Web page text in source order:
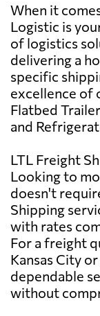
When it
Logistic is
of logistics
delivering a
specific
excellence of
Flatbed
and
LTL Freight
Looking to
doesn't
Shipping
with rates
For a freight
Kansas City
dependable
without